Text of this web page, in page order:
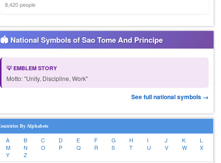
8,420 people
🏟 National Symbols of Sao Tome And Principe
💡 EMBLEM STORY
Motto: "Unity, Discipline, Work"
See full national symbols →
By Alphabets
A B C D E F G H I J K
L
M
N O P Q R S T U V W
X
Y
Z